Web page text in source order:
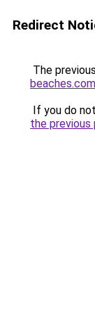
Redirect
The
beaches.com
If you do
the previous